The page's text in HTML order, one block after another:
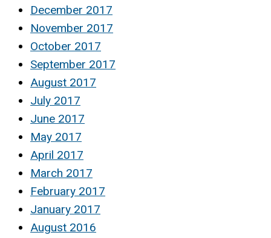
December 2017
November 2017
October 2017
September 2017
August 2017
July 2017
June 2017
May 2017
April 2017
March 2017
February 2017
January 2017
August 2016